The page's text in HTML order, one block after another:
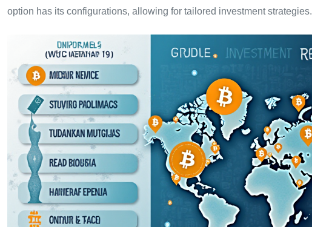
option has its configurations, allowing for tailored investment strategies.